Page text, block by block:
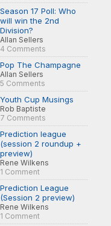
Season 17 Poll: Who
will win the 2nd
Division?
Allan Sellers
4 Comments
Pop The Champagne
Allan Sellers
5 Comments
Youth Cup Musings
Rob Baptiste
7 Comments
Prediction league
(session 2 roundup +
preview)
Rene Wilkens
1 Comment
Prediction League
(Session 2 preview)
Rene Wilkens
1 Comment